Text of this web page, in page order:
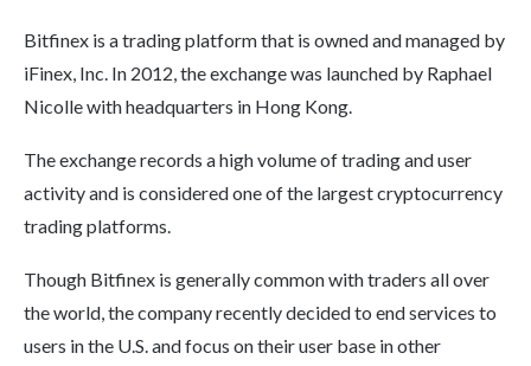
Bitfinex is a trading platform that is owned and managed by
iFinex, Inc. In 2012, the exchange was launched by Raphael
Nicolle with headquarters in Hong Kong.
The exchange records a high volume of trading and user
activity and is considered one of the largest cryptocurrency
trading platforms.
Though Bitfinex is generally common with traders all over
the world, the company recently decided to end services to
users in the U.S. and focus on their user base in other